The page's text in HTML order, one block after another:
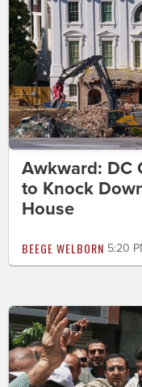
Awkward: DC
to Knock
House
BEEGE WELBORN 5:20